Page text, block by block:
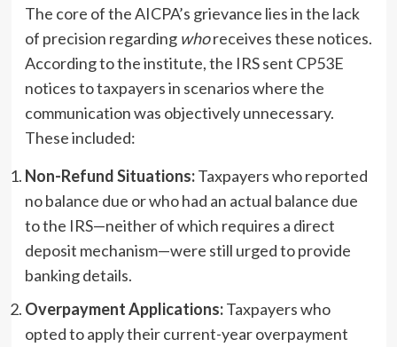
The core of the AICPA’s grievance lies in the lack
of precision regarding whoreceives these notices.
According to the institute, the IRS sent CP53E
notices to taxpayers in scenarios where the
communication was objectively unnecessary.
These included:
Non-Refund Situations:Taxpayers who reported
no balance due or who had an actual balance due
to the IRS—neither of which requires a direct
deposit mechanism—were still urged to provide
banking details.
Overpayment Applications:Taxpayers who
opted to apply their current-year overpayment